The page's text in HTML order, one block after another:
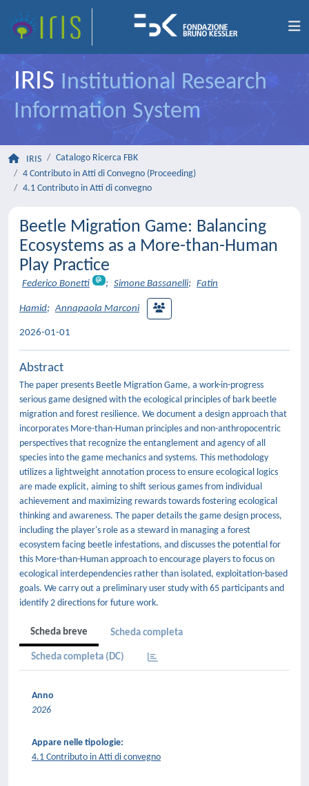
IRIS Institutional Research
Information System
IRIS
Catalogo Ricerca FBK
4 Contributo in Atti di Convegno (Proceeding)
4.1 Contributo in Atti di convegno
Beetle Migration Game: Balancing
Ecosystems as a More-than-Human
Play Practice
Federico Bonetti ; Simone Bassanelli; Fatin
Hamid; Annapaola Marconi
2026-01-01
Abstract
The paper presents Beetle Migration Game, a work-in-progress
serious game designed with the ecological principles of bark beetle
migration and forest resilience. We document a design approach that
incorporates More-than-Human principles and non-anthropocentric
perspectives that recognize the entanglement and agency of all
species into the game mechanics and systems. This methodology
utilizes a lightweight annotation process to ensure ecological logics
are made explicit, aiming to shift serious games from individual
achievement and maximizing rewards towards fostering ecological
thinking and awareness. The paper details the game design process,
including the player's role as a steward in managing a forest
ecosystem facing beetle infestations, and discusses the potential for
this More-than-Human approach to encourage players to focus on
ecological interdependencies rather than isolated, exploitation-based
goals. We carry out a preliminary user study with 65 participants and
identify 2 directions for future work.
Scheda breve Scheda completa
Scheda completa (DC)
Anno
2026
Appare nelle tipologie:
4.1 Contributo in Atti di convegno